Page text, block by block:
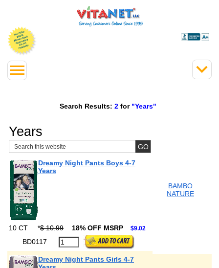
Search Results: 2 for "Years"
Years
Dreamy Night Pants Boys 4-7
Years
BAMBO
NATURE
10 CT *$ 10.99 18% OFF MSRP $9.02
BD0117
Dreamy Night Pants Girls 4-7